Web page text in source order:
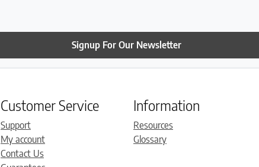
Signup For Our Newsletter
Customer Service
Support
My account
Contact Us
Information
Resources
Glossary